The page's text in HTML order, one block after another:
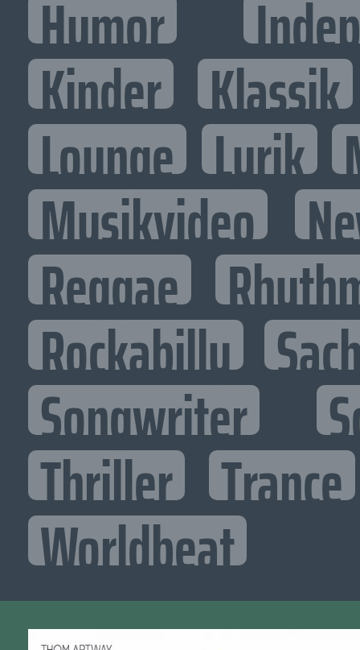
Humor
Kinder Klassik
Lounge Lyrik
Musikvideo
Reggae
Rockabilly
Songwriter
Thriller Trance
Worldbeat